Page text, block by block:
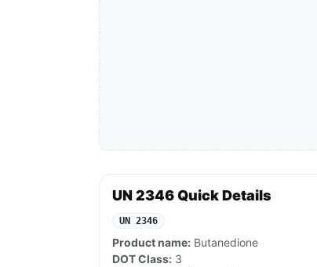
UN 2346 Quick Details
UN 2346
Product name: Butanedione
DOT Class: 3